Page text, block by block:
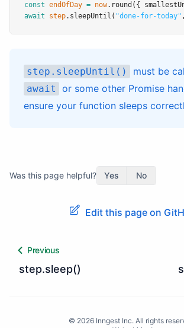
const endOfDay = now.round ({
await
step.sleepUntil ( "done-for-today" ,
step.sleepUntil() must be
await
or some other Promise
ensure your function sleeps
Was this page helpful? Yes No
Edit this page on
Previous
step.sleep()
© 2026 Inngest Inc. All rights